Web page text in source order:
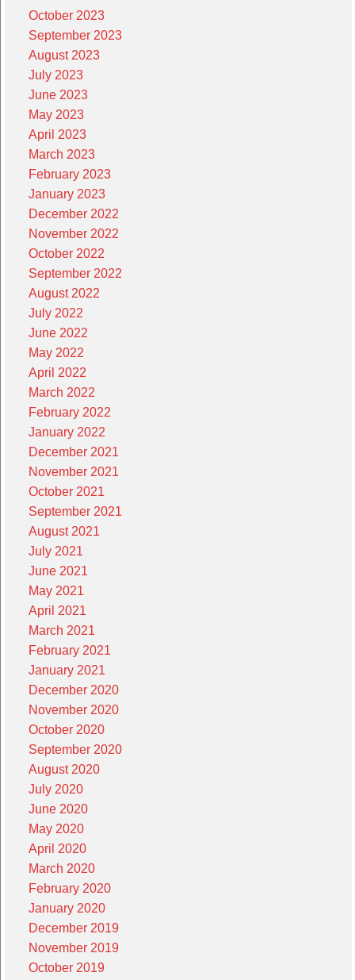
October 2023
September 2023
August 2023
July 2023
June 2023
May 2023
April 2023
March 2023
February 2023
January 2023
December 2022
November 2022
October 2022
September 2022
August 2022
July 2022
June 2022
May 2022
April 2022
March 2022
February 2022
January 2022
December 2021
November 2021
October 2021
September 2021
August 2021
July 2021
June 2021
May 2021
April 2021
March 2021
February 2021
January 2021
December 2020
November 2020
October 2020
September 2020
August 2020
July 2020
June 2020
May 2020
April 2020
March 2020
February 2020
January 2020
December 2019
November 2019
October 2019